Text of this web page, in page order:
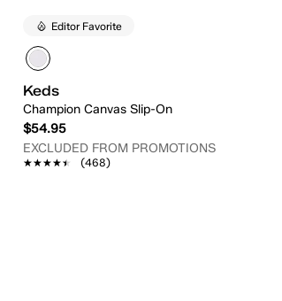
Editor Favorite
Keds
Champion Canvas Slip-On
$54.95
EXCLUDED FROM PROMOTIONS
★★★★★
★★★★★ (468)